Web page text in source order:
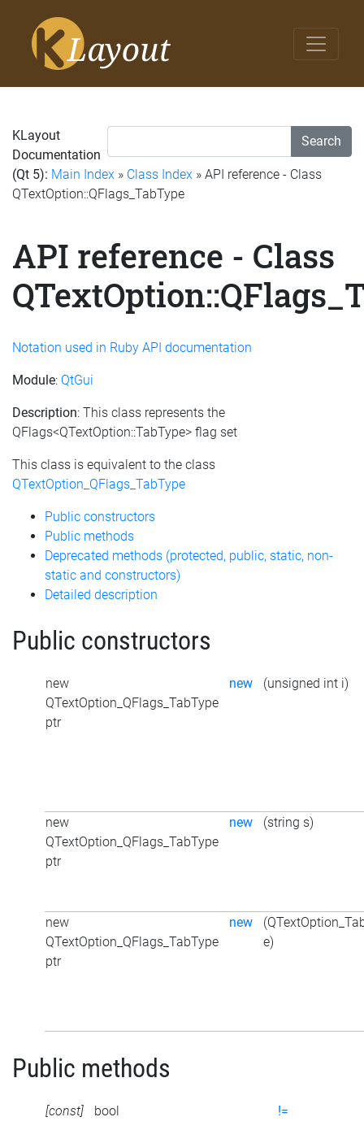
Search
KLayout
Documentation
(Qt 5): Main Index » Class Index » API reference - Class
QTextOption::QFlags_TabType
API reference - Class
Notation used in Ruby API documentation
Module: QtGui
Description: This class represents the
QFlags<QTextOption::TabType> flag set
This class is equivalent to the class
QTextOption_QFlags_TabType
Public constructors
Public methods
Deprecated methods (protected, public, static, non-
static and constructors)
Detailed description
Public constructors
new
QTextOption_QFlags_TabType
ptr
new (unsigned int i)
new
QTextOption_QFlags_TabType
ptr
new (string s)
new
QTextOption_QFlags_TabType
ptr
new
e)
Public methods
[const] bool !=